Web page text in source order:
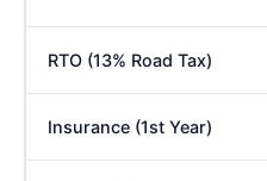
RTO (13% Road Tax)
Insurance (1st Year)